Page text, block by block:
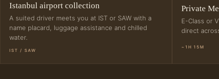
Istanbul airport collection
A suited driver meets you at IST or SAW with a
name placard, luggage assistance and chilled
water.
IST / SAW
Private
E-Class or
direct
~1H 15M